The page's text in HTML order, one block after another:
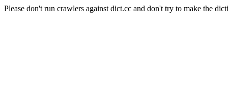
Please don't run crawlers against dict.cc and don't try to make the